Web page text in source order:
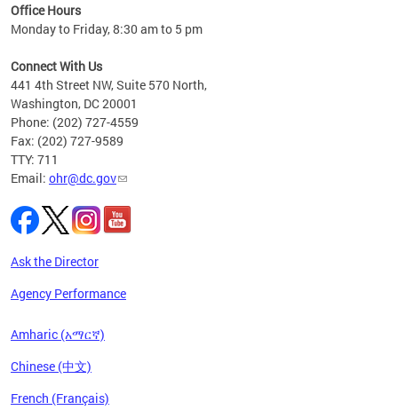
Office Hours
Monday to Friday, 8:30 am to 5 pm
Connect With Us
441 4th Street NW, Suite 570 North,
Washington, DC 20001
Phone: (202) 727-4559
Fax: (202) 727-9589
TTY: 711
Email: ohr@dc.gov
Ask the Director
Agency Performance
Amharic (አማርኛ)
Chinese (中文)
French (Français)